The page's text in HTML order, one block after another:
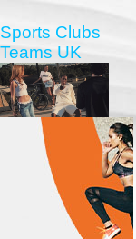
Sports Clubs
Teams UK